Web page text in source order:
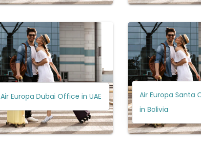
Air Europa Dubai Office in UAE
Air Europa Santa
in Bolivia